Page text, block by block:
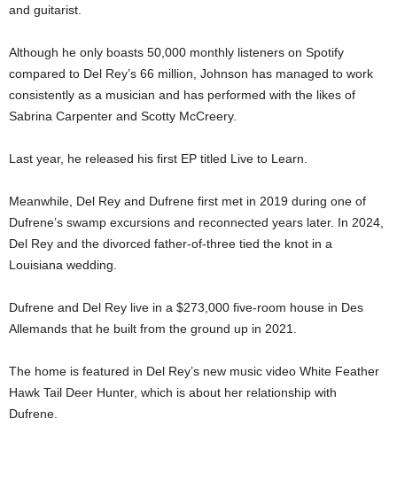
and guitarist.
Although he only boasts 50,000 monthly listeners on Spotify
compared to Del Rey’s 66 million, Johnson has managed to work
consistently as a musician and has performed with the likes of
Sabrina Carpenter and Scotty McCreery.
Last year, he released his first EP titled Live to Learn.
Meanwhile, Del Rey and Dufrene first met in 2019 during one of
Dufrene’s swamp excursions and reconnected years later. In 2024,
Del Rey and the divorced father-of-three tied the knot in a
Louisiana wedding.
Dufrene and Del Rey live in a $273,000 five-room house in Des
Allemands that he built from the ground up in 2021.
The home is featured in Del Rey’s new music video White Feather
Hawk Tail Deer Hunter, which is about her relationship with
Dufrene.